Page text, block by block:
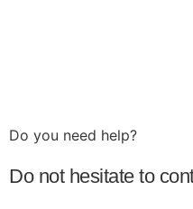
Do you need help?​
Do not hesitate to